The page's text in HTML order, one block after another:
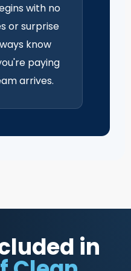
with no
or surprise
know
paying
arrives.
in